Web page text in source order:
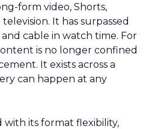
form video, Shorts,
It has surpassed
cable in watch time. For
is no longer confined
It exists across a
can happen at any
with its format flexibility,